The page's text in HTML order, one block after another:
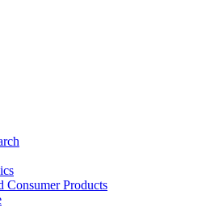
Consumer Products